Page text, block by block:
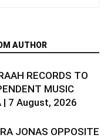
AUTHOR
RECORDS TO
MUSIC
| 7 August, 2026
JONAS OPPOSITE